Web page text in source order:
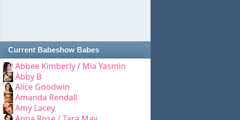
Current Babeshow Babes
Abbee Kimberly / Mia Yasmin
Abby B
Alice Goodwin
Amanda Rendall
Amy Lacey